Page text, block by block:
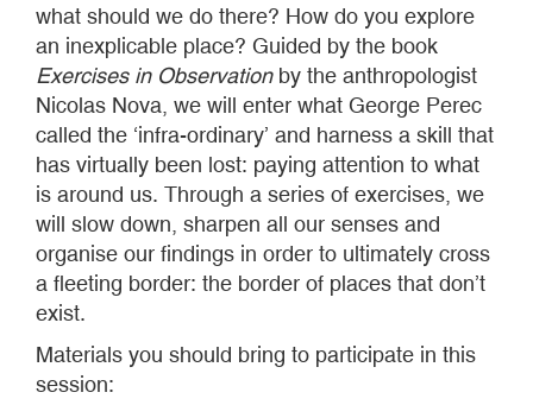
what should we do there? How do you explore
an inexplicable place? Guided by the book
Exercises in Observationby the anthropologist
Nicolas Nova, we will enter what George Perec
called the ‘infra-ordinary’ and harness a skill that
has virtually been lost: paying attention to what
is around us. Through a series of exercises, we
will slow down, sharpen all our senses and
organise our findings in order to ultimately cross
a fleeting border: the border of places that don’t
exist.
Materials you should bring to participate in this
session: